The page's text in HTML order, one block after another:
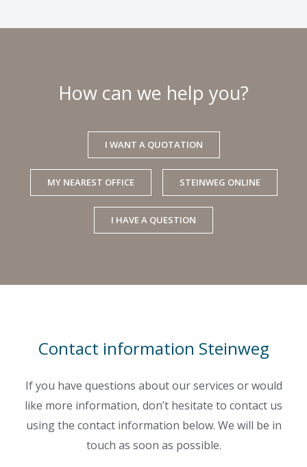
How can we help you?
I WANT A QUOTATION
MY NEAREST OFFICE STEINWEG ONLINE
I HAVE A QUESTION
Contact information Steinweg
If you have questions about our services or would
like more information, don’t hesitate to contact us
using the contact information below. We will be in
touch as soon as possible.